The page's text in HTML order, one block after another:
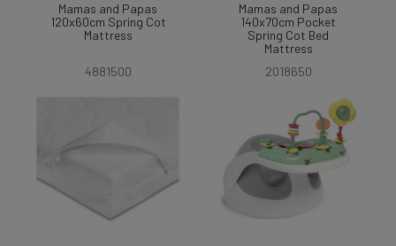
Mamas and Papas
120x60cm Spring Cot
Mattress
4881500
Mamas and Papas
140x70cm Pocket
Spring Cot Bed
Mattress
2018650